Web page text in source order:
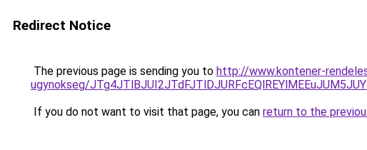
Redirect Notice
The previous page is sending you to http://www.kontener-
ugynokseg/
If you do not want to visit that page, you can return to the